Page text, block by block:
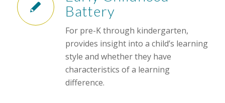
Battery
For pre-K through kindergarten,
provides insight into a child’s learning
style and whether they have
characteristics of a learning
difference.